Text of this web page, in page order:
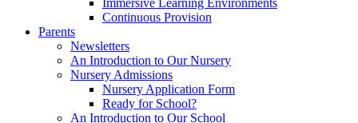
Immersive Learning Environments
Continuous Provision
Parents
Newsletters
An Introduction to Our Nursery
Nursery Admissions
Nursery Application Form
Ready for School?
An Introduction to Our School